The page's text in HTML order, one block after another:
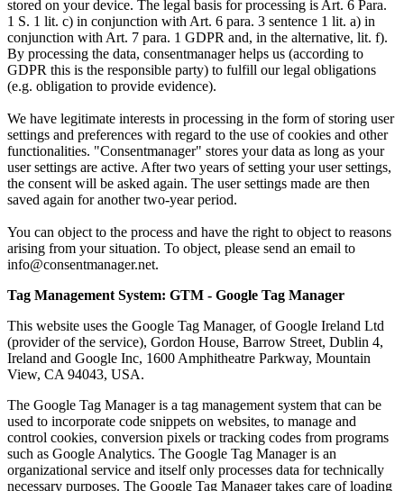
stored on your device. The legal basis for processing is Art. 6 Para.
1 S. 1 lit. c) in conjunction with Art. 6 para. 3 sentence 1 lit. a) in
conjunction with Art. 7 para. 1 GDPR and, in the alternative, lit. f).
By processing the data, consentmanager helps us (according to
GDPR this is the responsible party) to fulfill our legal obligations
(e.g. obligation to provide evidence).
We have legitimate interests in processing in the form of storing user
settings and preferences with regard to the use of cookies and other
functionalities. "Consentmanager" stores your data as long as your
user settings are active. After two years of setting your user settings,
the consent will be asked again. The user settings made are then
saved again for another two-year period.
You can object to the process and have the right to object to reasons
arising from your situation. To object, please send an email to
info@consentmanager.net.
Tag Management System: GTM - Google Tag Manager
This website uses the Google Tag Manager, of Google Ireland Ltd
(provider of the service), Gordon House, Barrow Street, Dublin 4,
Ireland and Google Inc, 1600 Amphitheatre Parkway, Mountain
View, CA 94043, USA.
The Google Tag Manager is a tag management system that can be
used to incorporate code snippets on websites, to manage and
control cookies, conversion pixels or tracking codes from programs
such as Google Analytics. The Google Tag Manager is an
organizational service and itself only processes data for technically
necessary purposes. The Google Tag Manager takes care of loading